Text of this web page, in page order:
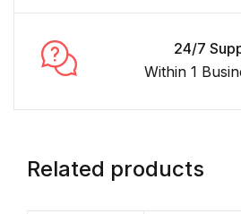
24/7
Within 1
Related products